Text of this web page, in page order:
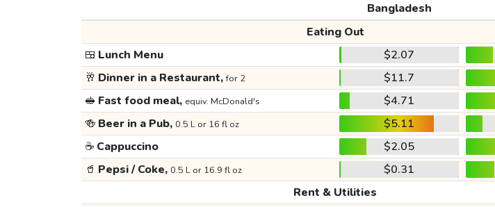
Bangladesh
Eating Out
🍱 Lunch Menu $2.07
🥂 Dinner in a Restaurant,for 2 $11.7
🥪 Fast food meal, equiv. McDonald's $4.71
🍻 Beer in a Pub, 0.5 L or 16 fl oz $5.11
☕ Cappuccino $2.05
🥤 Pepsi / Coke, 0.5 L or 16.9 fl oz $0.31
Rent & Utilities